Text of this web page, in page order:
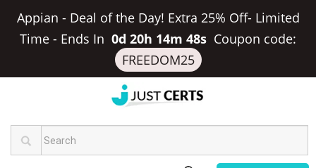
Appian - Deal of the Day! Extra 25% Off- Limited
Time - Ends In 0d 20h 14m 48s Coupon code:
FREEDOM25